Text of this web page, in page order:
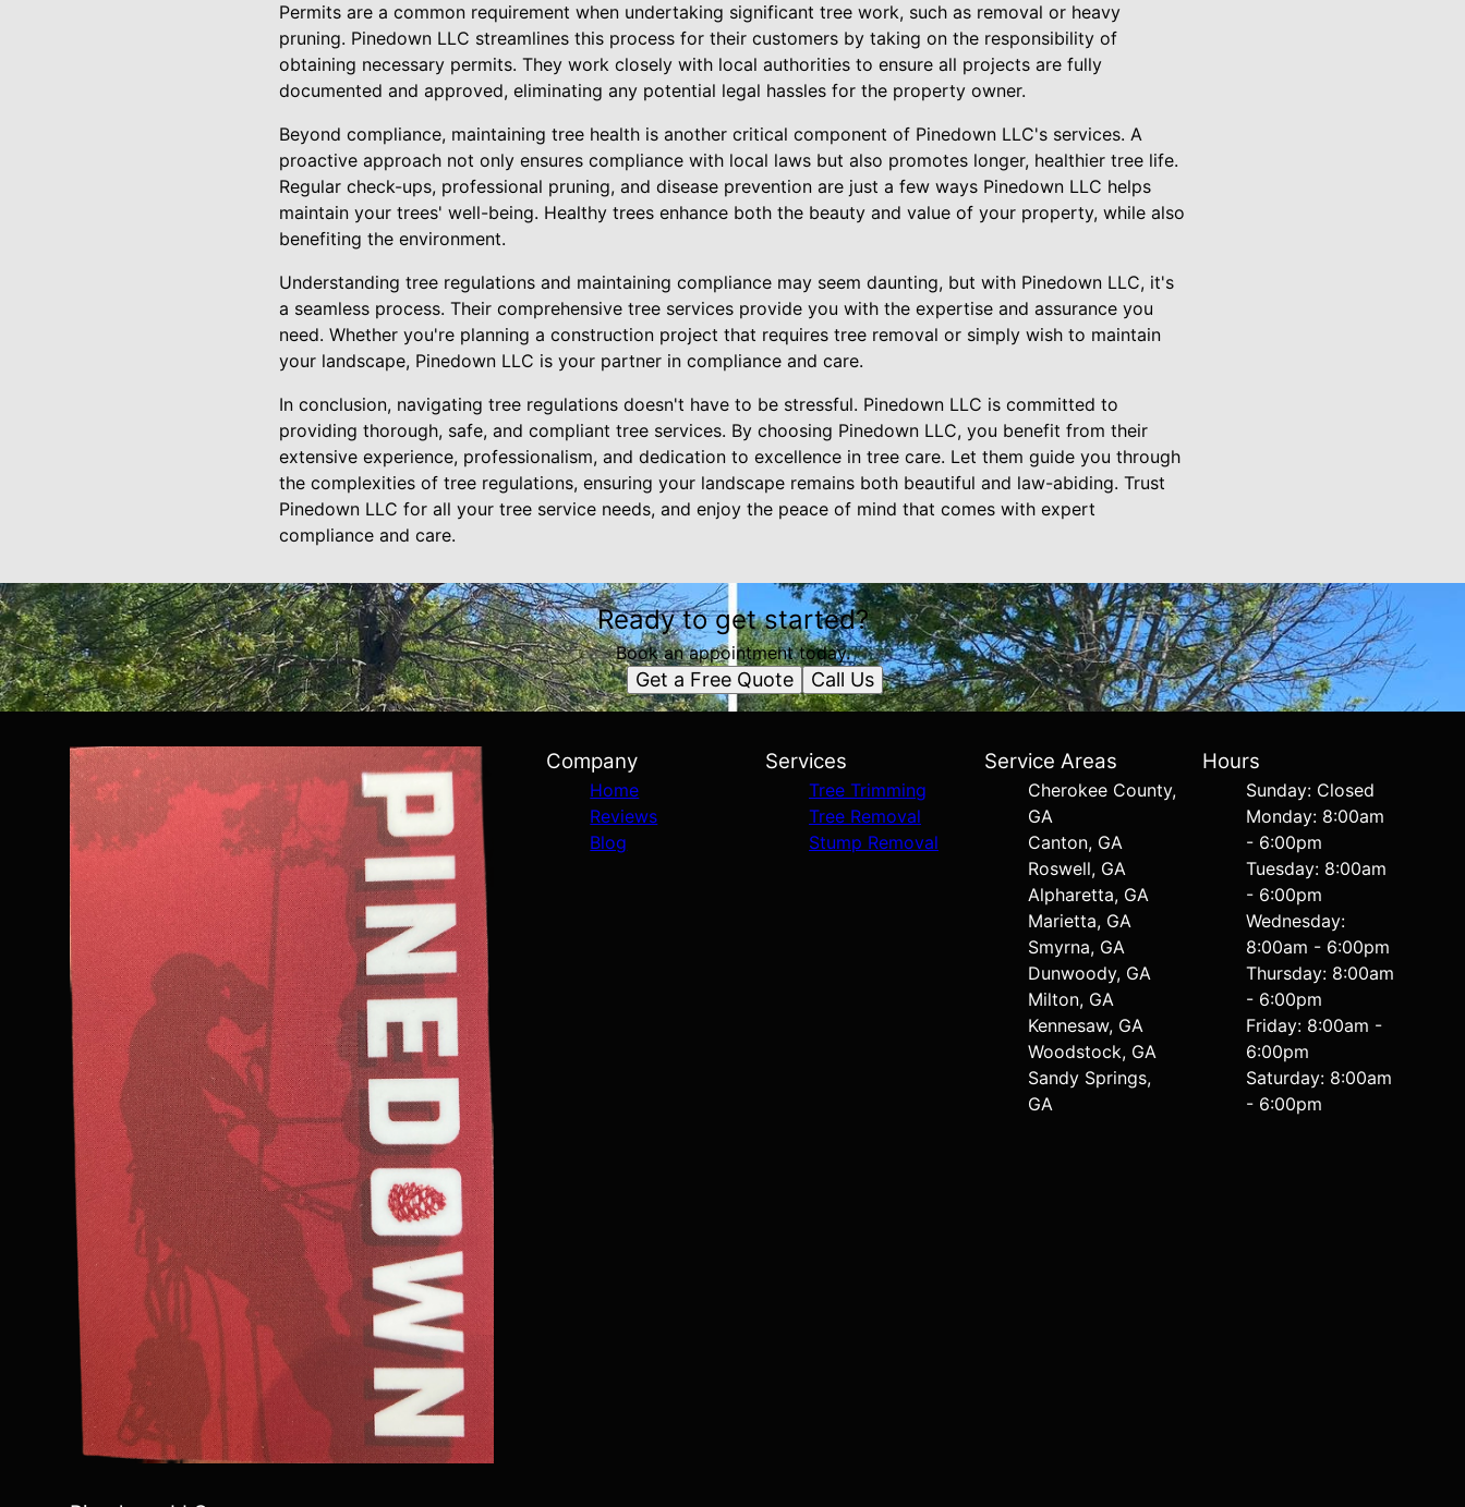
Permits are a common requirement when undertaking significant tree work, such as removal or heavy
pruning. Pinedown LLC streamlines this process for their customers by taking on the responsibility of
obtaining necessary permits. They work closely with local authorities to ensure all projects are fully
documented and approved, eliminating any potential legal hassles for the property owner.
Beyond compliance, maintaining tree health is another critical component of Pinedown LLC's services. A
proactive approach not only ensures compliance with local laws but also promotes longer, healthier tree life.
Regular check-ups, professional pruning, and disease prevention are just a few ways Pinedown LLC helps
maintain your trees' well-being. Healthy trees enhance both the beauty and value of your property, while also
benefiting the environment.
Understanding tree regulations and maintaining compliance may seem daunting, but with Pinedown LLC, it's
a seamless process. Their comprehensive tree services provide you with the expertise and assurance you
need. Whether you're planning a construction project that requires tree removal or simply wish to maintain
your landscape, Pinedown LLC is your partner in compliance and care.
In conclusion, navigating tree regulations doesn't have to be stressful. Pinedown LLC is committed to
providing thorough, safe, and compliant tree services. By choosing Pinedown LLC, you benefit from their
extensive experience, professionalism, and dedication to excellence in tree care. Let them guide you through
the complexities of tree regulations, ensuring your landscape remains both beautiful and law-abiding. Trust
Pinedown LLC for all your tree service needs, and enjoy the peace of mind that comes with expert
compliance and care.
Ready to get started?
Book an appointment today.
Get a Free Quote Call Us
Company
Home
Reviews
Blog
Services
Tree Trimming
Tree Removal
Stump Removal
Service Areas
Cherokee County,
GA
Canton, GA
Roswell, GA
Alpharetta, GA
Marietta, GA
Smyrna, GA
Dunwoody, GA
Milton, GA
Kennesaw, GA
Woodstock, GA
Sandy Springs,
GA
Hours
Sunday: Closed
Monday: 8:00am
- 6:00pm
Tuesday: 8:00am
- 6:00pm
Wednesday:
8:00am - 6:00pm
Thursday: 8:00am
- 6:00pm
Friday: 8:00am -
6:00pm
Saturday: 8:00am
- 6:00pm